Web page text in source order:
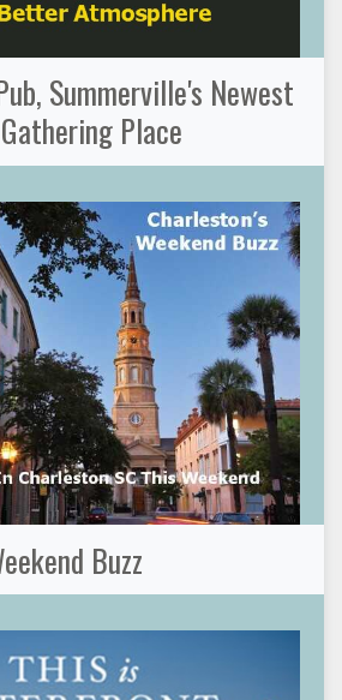
Summerville's Newest
Place
Buzz